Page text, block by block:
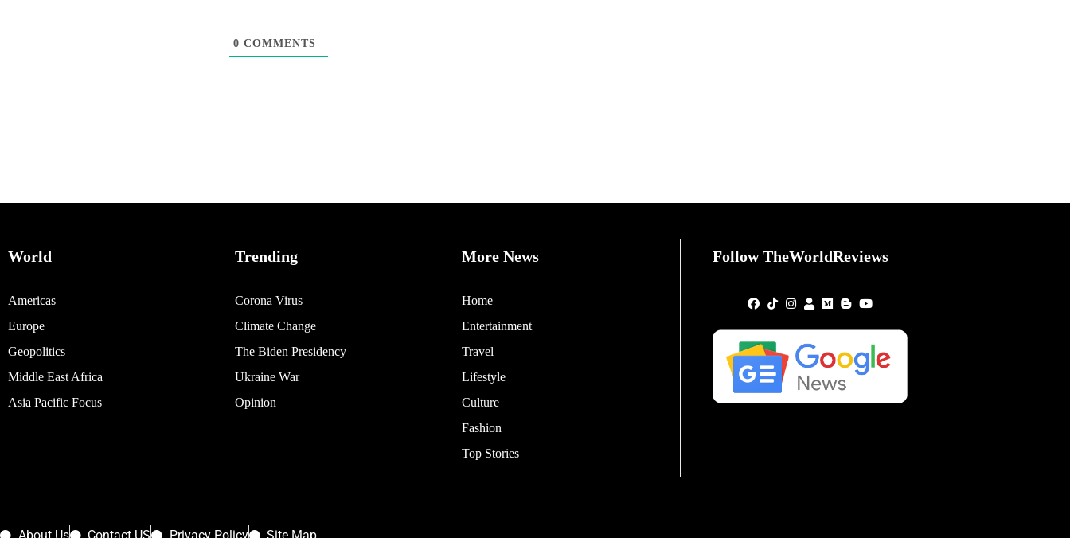
0 COMMENTS
World
Americas
Europe
Geopolitics
Middle East Africa
Asia Pacific Focus
Trending
Corona Virus
Climate Change
The Biden Presidency
Ukraine War
Opinion
More News
Home
Entertainment
Travel
Lifestyle
Culture
Fashion
Top Stories
Follow TheWorldReviews